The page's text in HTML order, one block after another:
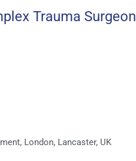
Trauma Surgeon
London, Lancaster, UK